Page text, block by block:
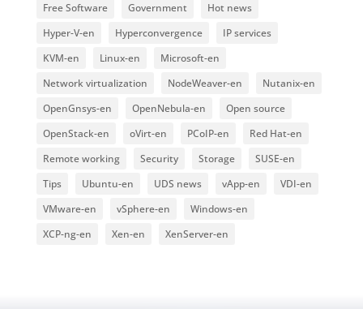
Free Software
Government
Hot news
Hyper-V-en
Hyperconvergence
IP services
KVM-en
Linux-en
Microsoft-en
Network virtualization
NodeWeaver-en
Nutanix-en
OpenGnsys-en
OpenNebula-en
Open source
OpenStack-en
oVirt-en PCoIP-en
Red Hat-en
Remote working
Security Storage
SUSE-en
Tips
Ubuntu-en UDS news vApp-en
VDI-en
VMware-en
vSphere-en
Windows-en
XCP-ng-en
Xen-en XenServer-en